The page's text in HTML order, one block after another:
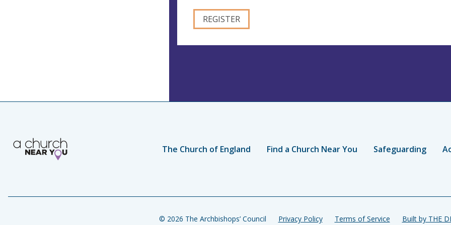
The Church of England Find a Church Near You Safeguarding
© 2026 The Archbishops’ Council Privacy Policy Terms of Service Built by THE